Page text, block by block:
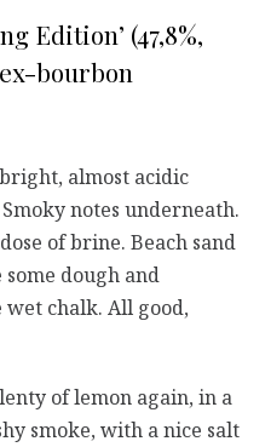
Edition’ (47,8%,
bourbon
almost acidic
notes underneath.
of brine. Beach sand
dough and
wet chalk. All good,
of lemon again, in a
smoke, with a nice salt